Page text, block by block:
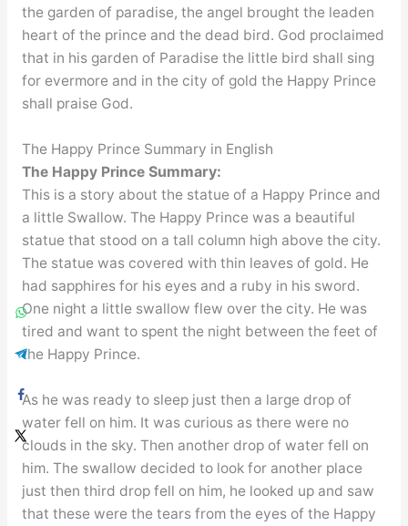
the garden of paradise, the angel brought the leaden
heart of the prince and the dead bird. God proclaimed
that in his garden of Paradise the little bird shall sing
for evermore and in the city of gold the Happy Prince
shall praise God.
The Happy Prince Summary in English
The Happy Prince Summary:
This is a story about the statue of a Happy Prince and
a little Swallow. The Happy Prince was a beautiful
statue that stood on a tall column high above the city.
The statue was covered with thin leaves of gold. He
had sapphires for his eyes and a ruby in his sword.
One night a little swallow flew over the city. He was
tired and want to spent the night between the feet of
the Happy Prince.
As he was ready to sleep just then a large drop of
water fell on him. It was curious as there were no
clouds in the sky. Then another drop of water fell on
him. The swallow decided to look for another place
just then third drop fell on him, he looked up and saw
that these were the tears from the eyes of the Happy